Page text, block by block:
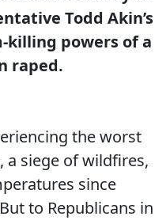
Todd Akin’s
killing powers of a
raped.
the worst
a siege of wildfires,
since
to Republicans in